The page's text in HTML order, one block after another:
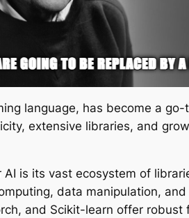
language, has become a
extensive libraries, and
is its vast ecosystem of
data manipulation,
and Scikit-learn offer